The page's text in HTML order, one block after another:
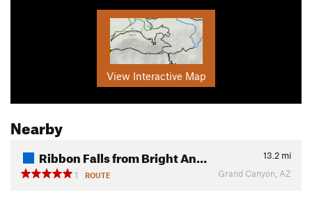
View Interactive Map
Nearby
Ribbon Falls from Bright An… 13.2 mi
1
ROUTE Grand Canyon, AZ